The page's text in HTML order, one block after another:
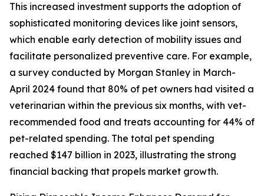
This increased investment supports the adoption of
sophisticated monitoring devices like joint sensors,
which enable early detection of mobility issues and
facilitate personalized preventive care. For example,
a survey conducted by Morgan Stanley in March-
April 2024 found that 80% of pet owners had visited a
veterinarian within the previous six months, with vet-
recommended food and treats accounting for 44% of
pet-related spending. The total pet spending
reached $147 billion in 2023, illustrating the strong
financial backing that propels market growth.